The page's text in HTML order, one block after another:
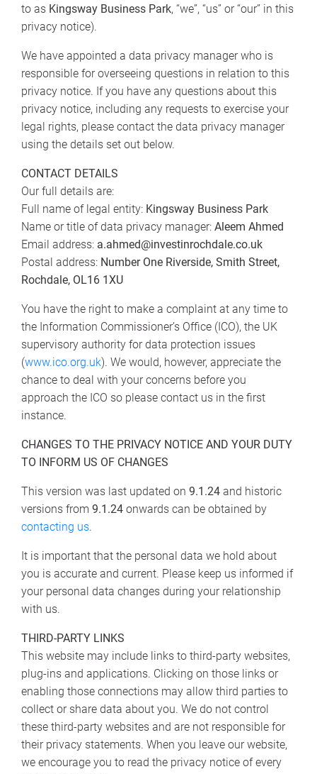
to as Kingsway Business Park, “we”, “us” or “our” in this
privacy notice).
We have appointed a data privacy manager who is
responsible for overseeing questions in relation to this
privacy notice. If you have any questions about this
privacy notice, including any requests to exercise your
legal rights, please contact the data privacy manager
using the details set out below.
CONTACT DETAILS
Our full details are:
Full name of legal entity: Kingsway Business Park
Name or title of data privacy manager:Aleem Ahmed
Email address: a.ahmed@investinrochdale.co.uk
Postal address: Number One Riverside, Smith Street,
Rochdale, OL16 1XU
You have the right to make a complaint at any time to
the Information Commissioner’s Office (ICO), the UK
supervisory authority for data protection issues
(www.ico.org.uk). We would, however, appreciate the
chance to deal with your concerns before you
approach the ICO so please contact us in the first
instance.
CHANGES TO THE PRIVACY NOTICE AND YOUR DUTY
TO INFORM US OF CHANGES
This version was last updated on 9.1.24and historic
versions from 9.1.24onwards can be obtained by
contacting us.
It is important that the personal data we hold about
you is accurate and current. Please keep us informed if
your personal data changes during your relationship
with us.
THIRD-PARTY LINKS
This website may include links to third-party websites,
plug-ins and applications. Clicking on those links or
enabling those connections may allow third parties to
collect or share data about you. We do not control
these third-party websites and are not responsible for
their privacy statements. When you leave our website,
we encourage you to read the privacy notice of every